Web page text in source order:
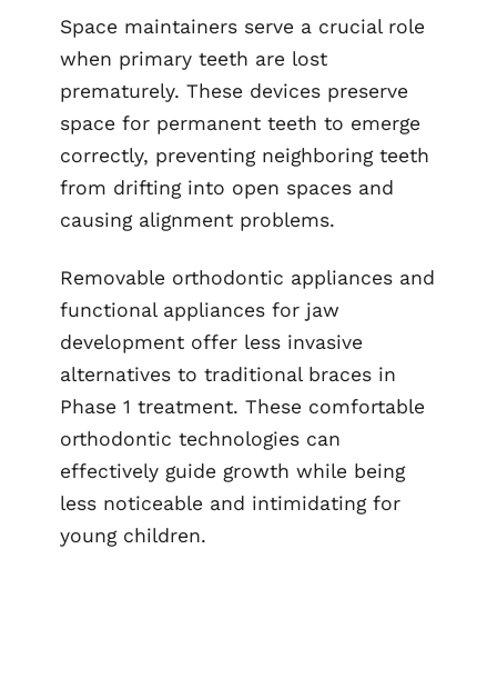
Space maintainers serve a crucial role
when primary teeth are lost
prematurely. These devices preserve
space for permanent teeth to emerge
correctly, preventing neighboring teeth
from drifting into open spaces and
causing alignment problems.
Removable orthodontic appliances and
functional appliances for jaw
development offer less invasive
alternatives to traditional braces in
Phase 1 treatment. These comfortable
orthodontic technologies can
effectively guide growth while being
less noticeable and intimidating for
young children.